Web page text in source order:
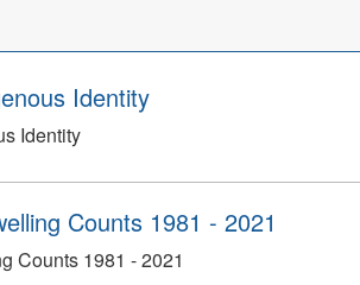
Identity
Identity
Counts 1981 - 2021
Counts 1981 - 2021